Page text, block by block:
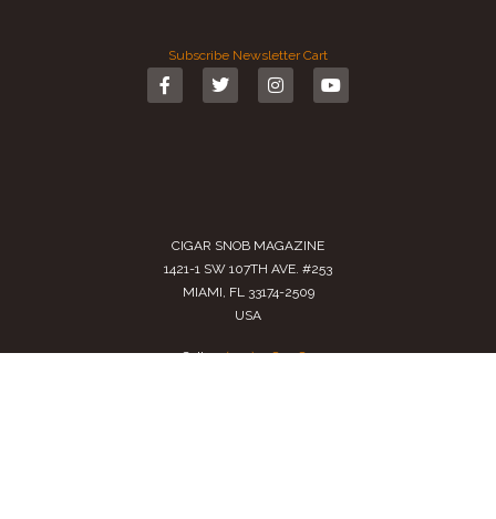
Subscribe Newsletter Cart
CIGAR SNOB MAGAZINE
1421-1 SW 107TH AVE. #253
MIAMI, FL 33174-2509
USA
Call us(305) 728 0480